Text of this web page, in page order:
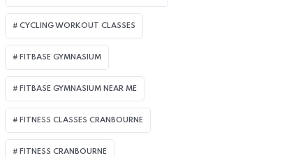
CYCLING WORKOUT CLASSES
FITBASE GYMNASIUM
FITBASE GYMNASIUM NEAR ME
FITNESS CLASSES CRANBOURNE
FITNESS CRANBOURNE